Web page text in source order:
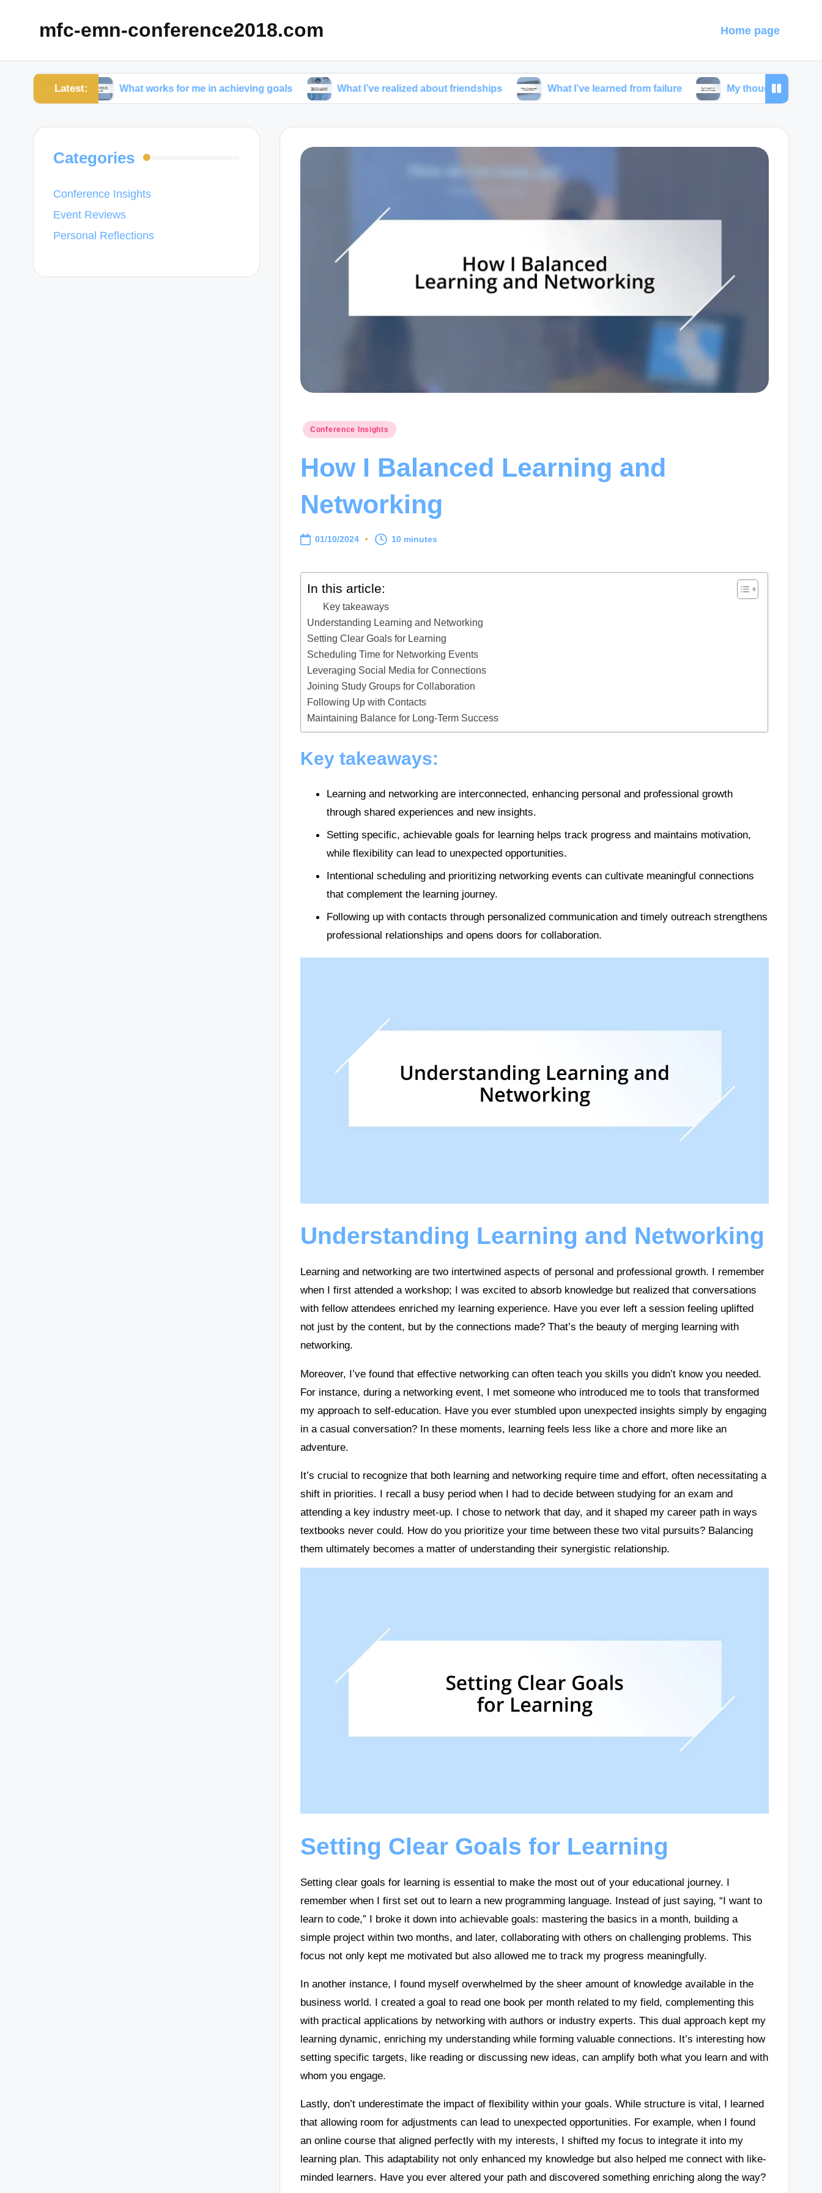
mfc-emn-conference2018.com Home page
Latest:What works for me in achieving goals What I’ve realized about friendships What I’ve learned from failure My thoughts on self-care
Posted
Conference Insights
How I Balanced Learning and
Networking
01/10/2024 10 minutes
In this article:
Key takeaways
Understanding Learning and Networking
Setting Clear Goals for Learning
Scheduling Time for Networking Events
Leveraging Social Media for Connections
Joining Study Groups for Collaboration
Following Up with Contacts
Maintaining Balance for Long-Term Success
Key takeaways:
Learning and networking are interconnected, enhancing personal and professional growth
through shared experiences and new insights.
Setting specific, achievable goals for learning helps track progress and maintains motivation,
while flexibility can lead to unexpected opportunities.
Intentional scheduling and prioritizing networking events can cultivate meaningful connections
that complement the learning journey.
Following up with contacts through personalized communication and timely outreach strengthens
professional relationships and opens doors for collaboration.
Understanding Learning and Networking
Learning and networking are two intertwined aspects of personal and professional growth. I remember
when I first attended a workshop; I was excited to absorb knowledge but realized that conversations
with fellow attendees enriched my learning experience. Have you ever left a session feeling uplifted
not just by the content, but by the connections made? That’s the beauty of merging learning with
networking.
Moreover, I’ve found that effective networking can often teach you skills you didn’t know you needed.
For instance, during a networking event, I met someone who introduced me to tools that transformed
my approach to self-education. Have you ever stumbled upon unexpected insights simply by engaging
in a casual conversation? In these moments, learning feels less like a chore and more like an
adventure.
It’s crucial to recognize that both learning and networking require time and effort, often necessitating a
shift in priorities. I recall a busy period when I had to decide between studying for an exam and
attending a key industry meet-up. I chose to network that day, and it shaped my career path in ways
textbooks never could. How do you prioritize your time between these two vital pursuits? Balancing
them ultimately becomes a matter of understanding their synergistic relationship.
Setting Clear Goals for Learning
Setting clear goals for learning is essential to make the most out of your educational journey. I
remember when I first set out to learn a new programming language. Instead of just saying, “I want to
learn to code,” I broke it down into achievable goals: mastering the basics in a month, building a
simple project within two months, and later, collaborating with others on challenging problems. This
focus not only kept me motivated but also allowed me to track my progress meaningfully.
In another instance, I found myself overwhelmed by the sheer amount of knowledge available in the
business world. I created a goal to read one book per month related to my field, complementing this
with practical applications by networking with authors or industry experts. This dual approach kept my
learning dynamic, enriching my understanding while forming valuable connections. It’s interesting how
setting specific targets, like reading or discussing new ideas, can amplify both what you learn and with
whom you engage.
Lastly, don’t underestimate the impact of flexibility within your goals. While structure is vital, I learned
that allowing room for adjustments can lead to unexpected opportunities. For example, when I found
an online course that aligned perfectly with my interests, I shifted my focus to integrate it into my
learning plan. This adaptability not only enhanced my knowledge but also helped me connect with like-
minded learners. Have you ever altered your path and discovered something enriching along the way?
Categories
Conference Insights
Event Reviews
Personal Reflections